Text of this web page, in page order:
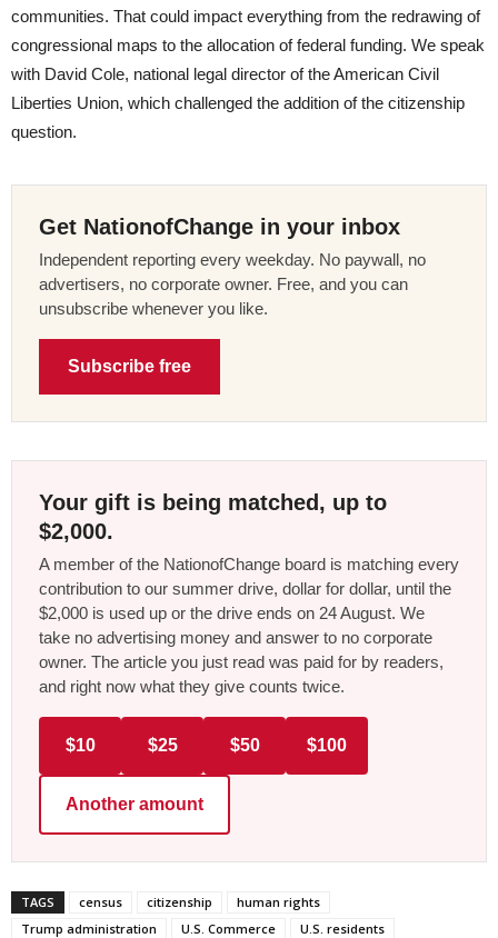
communities. That could impact everything from the redrawing of
congressional maps to the allocation of federal funding. We speak
with David Cole, national legal director of the American Civil
Liberties Union, which challenged the addition of the citizenship
question.
Get NationofChange in your inbox
Independent reporting every weekday. No paywall, no
advertisers, no corporate owner. Free, and you can
unsubscribe whenever you like.
Subscribe free
Your gift is being matched, up to
$2,000.
A member of the NationofChange board is matching every
contribution to our summer drive, dollar for dollar, until the
$2,000 is used up or the drive ends on 24 August. We
take no advertising money and answer to no corporate
owner. The article you just read was paid for by readers,
and right now what they give counts twice.
$10 $25 $50 $100
Another amount
TAGS census citizenship
human rights
Trump administration
U.S. Commerce
U.S. residents